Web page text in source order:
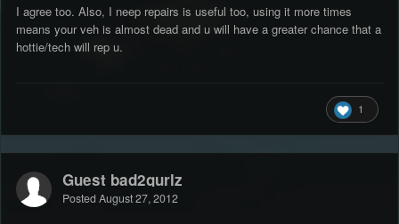
I agree too. Also, I neep repairs is useful too, using it more times
means your veh is almost dead and u will have a greater chance that a
hottie/tech will rep u.
1
Guest bad2gurlz
Posted August 27, 2012